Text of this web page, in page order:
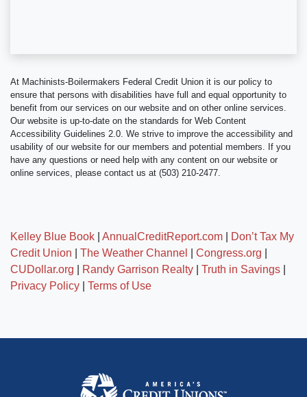
At Machinists-Boilermakers Federal Credit Union it is our policy to
ensure that persons with disabilities have full and equal opportunity to
benefit from our services on our website and on other online services.
Our website is up-to-date on the standards for Web Content
Accessibility Guidelines 2.0. We strive to improve the accessibility and
usability of our website for our members and potential members. If you
have any questions or need help with any content on our website or
online services, please contact us at (503) 210-2477.
Kelley Blue Book AnnualCreditReport.com
Don’t Tax My
Credit Union
The Weather Channel Congress.org
CUDollar.org
Randy Garrison Realty Truth in Savings
Privacy Policy
Terms of Use